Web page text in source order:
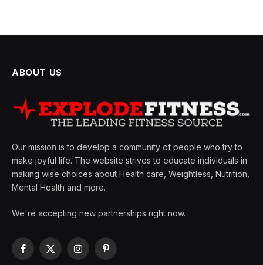
ABOUT US
Our mission is to develop a community of people who try to
make joyful life. The website strives to educate individuals in
making wise choices about Health care, Weightless, Nutrition,
Mental Health and more.
We're accepting new partnerships right now.
Facebook
X
InstagramPinterest